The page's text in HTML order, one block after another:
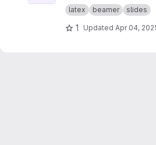
latex
beamer slides
1 Updated Apr 04,